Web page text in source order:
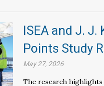
ISEA and J. J.
Points Study
May 27, 2026
The research